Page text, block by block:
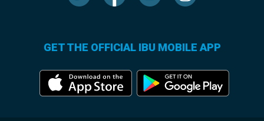
GET THE OFFICIAL IBU MOBILE APP